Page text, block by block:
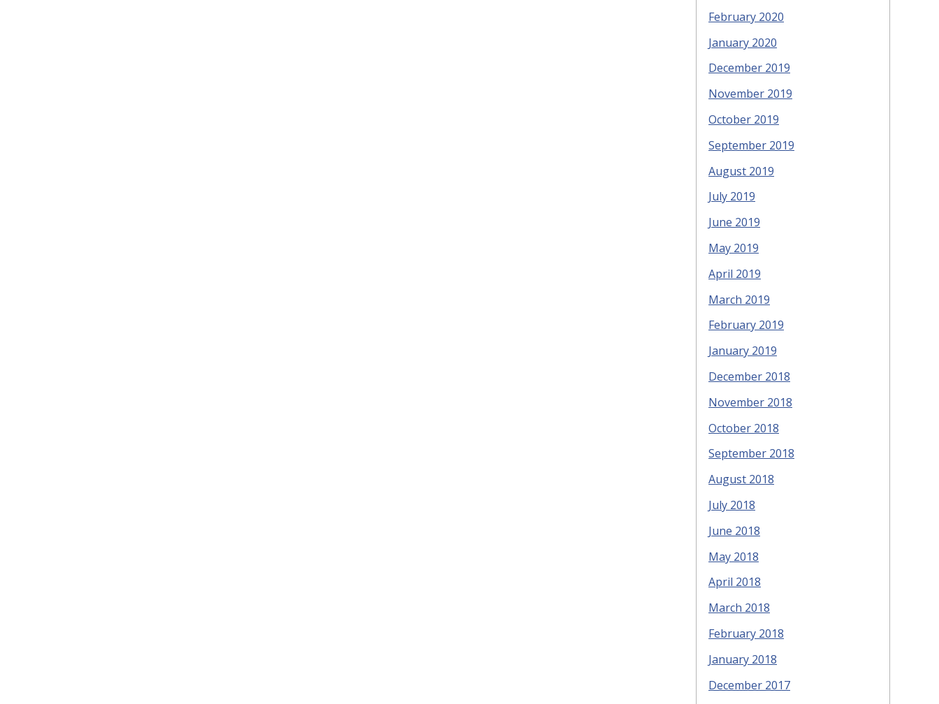
February 2020
January 2020
December 2019
November 2019
October 2019
September 2019
August 2019
July 2019
June 2019
May 2019
April 2019
March 2019
February 2019
January 2019
December 2018
November 2018
October 2018
September 2018
August 2018
July 2018
June 2018
May 2018
April 2018
March 2018
February 2018
January 2018
December 2017